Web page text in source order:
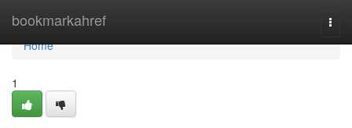
bookmarkahref
Home
Home
1